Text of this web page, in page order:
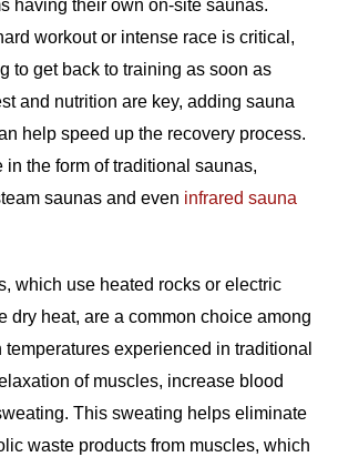
having their own on-site saunas.
workout or intense race is critical,
to get back to training as soon as
and nutrition are key, adding sauna
help speed up the recovery process.
in the form of traditional saunas,
saunas and even infrared sauna
which use heated rocks or electric
dry heat, are a common choice among
experienced in traditional
of muscles, increase blood
This sweating helps eliminate
waste products from muscles, which